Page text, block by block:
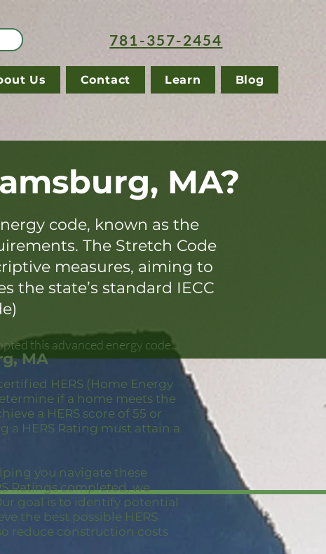
781-357-2454
Us Contact Learn Blog
MA?
code, known as the
The Stretch Code
measures, aiming to
the state’s standard IECC
this advanced energy code..
MA
HERS (Home Energy
if a home meets the
a HERS score of 55 or
HERS Rating must attain a
you navigate these
Ratings completed, we
goal is to identify potential
the best possible HERS
reduce construction costs